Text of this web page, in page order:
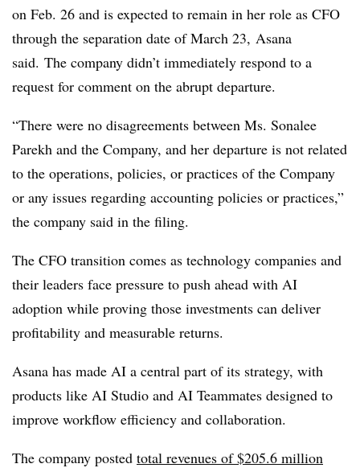
on Feb. 26 and is expected to remain in her role as CFO
through the separation date of March 23, Asana
said. The company didn’t immediately respond to a
request for comment on the abrupt departure.
“There were no disagreements between Ms. Sonalee
Parekh and the Company, and her departure is not related
to the operations, policies, or practices of the Company
or any issues regarding accounting policies or practices,”
the company said in the filing.
The CFO transition comes as technology companies and
their leaders face pressure to push ahead with AI
adoption while proving those investments can deliver
profitability and measurable returns.
Asana has made AI a central part of its strategy, with
products like AI Studio and AI Teammates designed to
improve workflow efficiency and collaboration.
The company posted total revenues of $205.6 million